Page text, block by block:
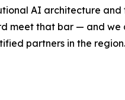
AI architecture and
meet that bar — and we
partners in the